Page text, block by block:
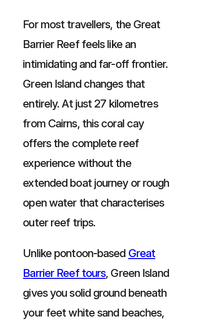
For most travellers, the Great
Barrier Reef feels like an
intimidating and far-off frontier.
Green Island changes that
entirely. At just 27 kilometres
from Cairns, this coral cay
offers the complete reef
experience without the
extended boat journey or rough
open water that characterises
outer reef trips.
Unlike pontoon-based Great
Barrier Reef tours, Green Island
gives you solid ground beneath
your feet white sand beaches,